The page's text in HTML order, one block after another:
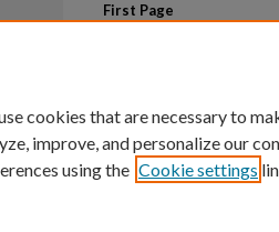
First Page
cookies that are necessary to
improve, and personalize our
using the Cookie settings